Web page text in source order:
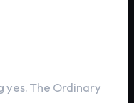
yes. The Ordinary